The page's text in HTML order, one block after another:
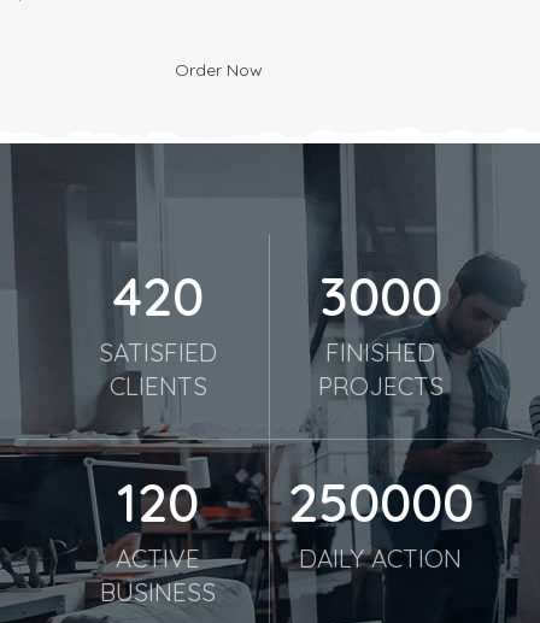
Order Now
420
SATISFIED
CLIENTS
3000
FINISHED
PROJECTS
120
ACTIVE
BUSINESS
250000
DAILY ACTION